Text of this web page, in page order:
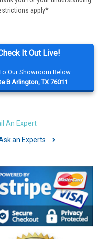
It Out Live!
Our Showroom Below
B Arlington, TX 76011
An Expert
an Experts
apply*